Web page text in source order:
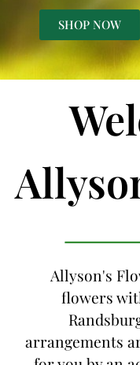
SHOP NOW
Allyson's
flowers
arrangements